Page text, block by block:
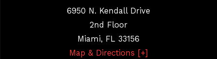
6950 N. Kendall Drive
2nd Floor
Miami, FL 33156
Map & Directions [+]